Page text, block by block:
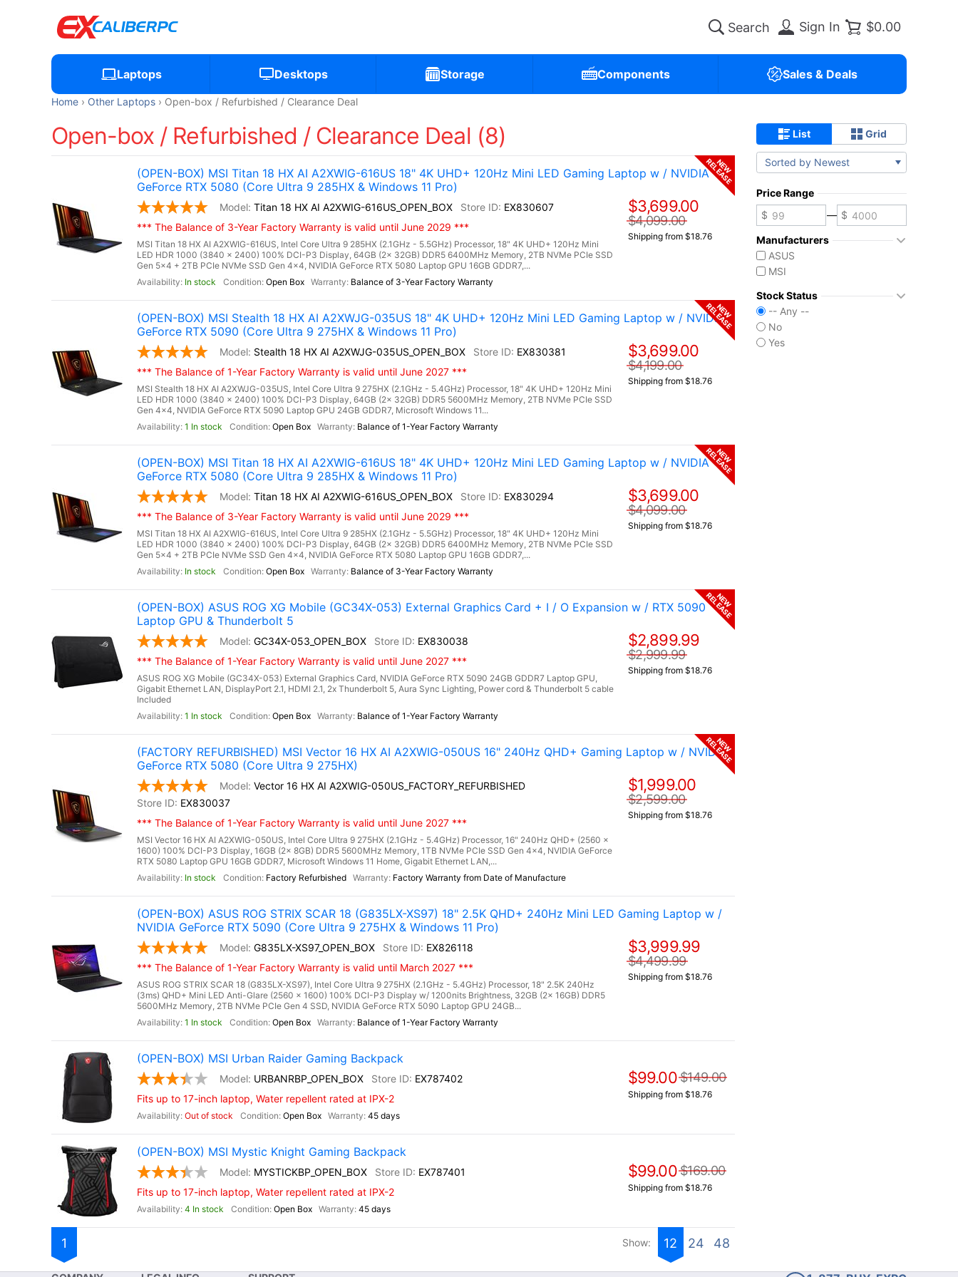
Sign In $0.00
Laptops Desktops Storage Components Sales & Deals
Home Other Laptops Open-box / Refurbished / Clearance Deal
Open-box / Refurbished / Clearance Deal (8)
(OPEN-BOX) MSI Titan 18 HX AI A2XWIG-616US 18" 4K UHD+ 120Hz Mini LED Gaming Laptop w / NVIDIA
GeForce RTX 5080 (Core Ultra 9 285HX & Windows 11 Pro)
Titan 18 HX AI A2XWIG-616US_OPEN_BOX
EX830607
*** The Balance of 3-Year Factory Warranty is valid until June 2029 ***
MSI Titan 18 HX AI A2XWIG-616US, Intel Core Ultra 9 285HX (2.1GHz - 5.5GHz) Processor, 18" 4K UHD+ 120Hz Mini
LED HDR 1000 (3840 x 2400) 100% DCI-P3 Display, 64GB (2x 32GB) DDR5 6400MHz Memory, 2TB NVMe PCIe SSD
Gen 5x4 + 2TB PCIe NVMe SSD Gen 4x4, NVIDIA GeForce RTX 5080 Laptop GPU 16GB GDDR7,...
In stock
Open Box Balance of 3-Year Factory Warranty
$3,699.00
$4,099.00
Shipping from $18.76
NEW
RELEASE
(OPEN-BOX) MSI Stealth 18 HX AI A2XWJG-035US 18" 4K UHD+ 120Hz Mini LED Gaming Laptop w / NVIDIA
GeForce RTX 5090 (Core Ultra 9 275HX & Windows 11 Pro)
Stealth 18 HX AI A2XWJG-035US_OPEN_BOX
EX830381
*** The Balance of 1-Year Factory Warranty is valid until June 2027 ***
MSI Stealth 18 HX AI A2XWJG-035US, Intel Core Ultra 9 275HX (2.1GHz - 5.4GHz) Processor, 18" 4K UHD+ 120Hz Mini
LED HDR 1000 (3840 x 2400) 100% DCI-P3 Display, 64GB (2x 32GB) DDR5 5600MHz Memory, 2TB NVMe PCIe SSD
Gen 4x4, NVIDIA GeForce RTX 5090 Laptop GPU 24GB GDDR7, Microsoft Windows 11...
1 In stock
Open Box Balance of 1-Year Factory Warranty
$3,699.00
$4,199.00
Shipping from $18.76
NEW
RELEASE
(OPEN-BOX) MSI Titan 18 HX AI A2XWIG-616US 18" 4K UHD+ 120Hz Mini LED Gaming Laptop w / NVIDIA
GeForce RTX 5080 (Core Ultra 9 285HX & Windows 11 Pro)
Titan 18 HX AI A2XWIG-616US_OPEN_BOX
EX830294
*** The Balance of 3-Year Factory Warranty is valid until June 2029 ***
MSI Titan 18 HX AI A2XWIG-616US, Intel Core Ultra 9 285HX (2.1GHz - 5.5GHz) Processor, 18" 4K UHD+ 120Hz Mini
LED HDR 1000 (3840 x 2400) 100% DCI-P3 Display, 64GB (2x 32GB) DDR5 6400MHz Memory, 2TB NVMe PCIe SSD
Gen 5x4 + 2TB PCIe NVMe SSD Gen 4x4, NVIDIA GeForce RTX 5080 Laptop GPU 16GB GDDR7,...
In stock
Open Box Balance of 3-Year Factory Warranty
$3,699.00
$4,099.00
Shipping from $18.76
NEW
RELEASE
(OPEN-BOX) ASUS ROG XG Mobile (GC34X-053) External Graphics Card + I / O Expansion w / RTX 5090
Laptop GPU & Thunderbolt 5
GC34X-053_OPEN_BOX
EX830038
*** The Balance of 1-Year Factory Warranty is valid until June 2027 ***
ASUS ROG XG Mobile (GC34X-053) External Graphics Card, NVIDIA GeForce RTX 5090 24GB GDDR7 Laptop GPU,
Gigabit Ethernet LAN, DisplayPort 2.1, HDMI 2.1, 2x Thunderbolt 5, Aura Sync Lighting, Power cord & Thunderbolt 5 cable
Included
1 In stock
Open Box Balance of 1-Year Factory Warranty
$2,899.99
$2,999.99
Shipping from $18.76
NEW
RELEASE
(FACTORY REFURBISHED) MSI Vector 16 HX AI A2XWIG-050US 16" 240Hz QHD+ Gaming Laptop w / NVIDIA
GeForce RTX 5080 (Core Ultra 9 275HX)
Vector 16 HX AI A2XWIG-050US_FACTORY_REFURBISHED
EX830037
*** The Balance of 1-Year Factory Warranty is valid until June 2027 ***
MSI Vector 16 HX AI A2XWIG-050US, Intel Core Ultra 9 275HX (2.1GHz - 5.4GHz) Processor, 16" 240Hz QHD+ (2560 x
1600) 100% DCI-P3 Display, 16GB (2x 8GB) DDR5 5600MHz Memory, 1TB NVMe PCIe SSD Gen 4x4, NVIDIA GeForce
RTX 5080 Laptop GPU 16GB GDDR7, Microsoft Windows 11 Home, Gigabit Ethernet LAN,...
In stock
Factory Refurbished Factory Warranty from Date of Manufacture
$1,999.00
$2,599.00
Shipping from $18.76
NEW
RELEASE
(OPEN-BOX) ASUS ROG STRIX SCAR 18 (G835LX-XS97) 18" 2.5K QHD+ 240Hz Mini LED Gaming Laptop w /
NVIDIA GeForce RTX 5090 (Core Ultra 9 275HX & Windows 11 Pro)
G835LX-XS97_OPEN_BOX
EX826118
*** The Balance of 1-Year Factory Warranty is valid until March 2027 ***
ASUS ROG STRIX SCAR 18 (G835LX-XS97), Intel Core Ultra 9 275HX (2.1GHz - 5.4GHz) Processor, 18" 2.5K 240Hz
(3ms) QHD+ Mini LED Anti-Glare (2560 x 1600) 100% DCI-P3 Display w/ 1200nits Brightness, 32GB (2x 16GB) DDR5
5600MHz Memory, 2TB NVMe PCIe Gen 4 SSD, NVIDIA GeForce RTX 5090 Laptop GPU 24GB...
1 In stock
Open Box Balance of 1-Year Factory Warranty
$3,999.99
$4,499.99
Shipping from $18.76
(OPEN-BOX) MSI Urban Raider Gaming Backpack
URBANRBP_OPEN_BOX
EX787402
Fits up to 17-inch laptop, Water repellent rated at IPX-2
Out of stock Open Box 45 days
$99.00 $149.00
Shipping from $18.76
(OPEN-BOX) MSI Mystic Knight Gaming Backpack
MYSTICKBP_OPEN_BOX
EX787401
Fits up to 17-inch laptop, Water repellent rated at IPX-2
4 In stock Open Box 45 days
$99.00 $169.00
Shipping from $18.76
1 Show: 12 24 48
List Grid
Sorted by Newest
Price Range
—
Manufacturers
ASUS
MSI
Stock Status
-- Any --
No
Yes